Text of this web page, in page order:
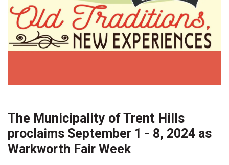
The Municipality of Trent Hills
proclaims September 1 - 8, 2024 as
Warkworth Fair Week